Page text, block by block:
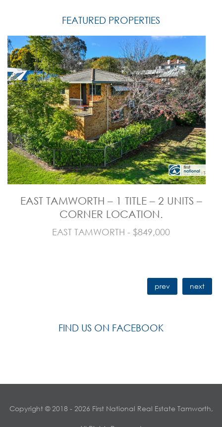
FEATURED PROPERTIES
EAST TAMWORTH – 1 TITLE – 2 UNITS –
CORNER LOCATION.
EAST TAMWORTH - $849,000
prev next
FIND US ON FACEBOOK
Copyright © 2018 - 2026 First National Real Estate Tamworth,